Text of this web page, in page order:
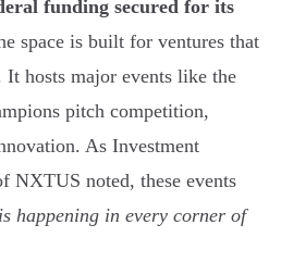
funding secured for its
space is built for ventures that
It hosts major events like the
pitch competition,
As Investment
NXTUS noted, these events
happening in every corner of